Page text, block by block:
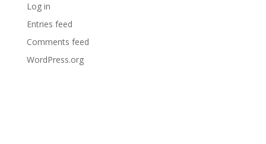
Log in
Entries feed
Comments feed
WordPress.org